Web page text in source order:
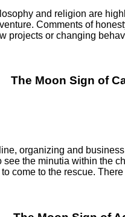
and religion are
Comments of
projects or changing
The Moon Sign of
organizing and
the minutia within the
come to the rescue.